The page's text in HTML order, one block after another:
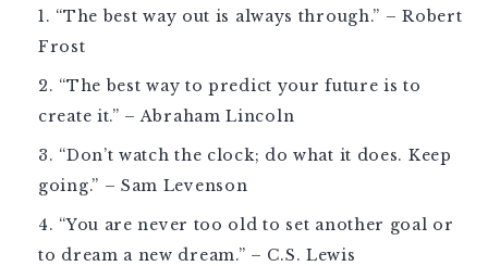
“The best way out is always through.” – Robert
Frost
“The best way to predict your future is to
create it.” – Abraham Lincoln
“Don’t watch the clock; do what it does. Keep
going.” – Sam Levenson
“You are never too old to set another goal or
to dream a new dream.” – C.S. Lewis